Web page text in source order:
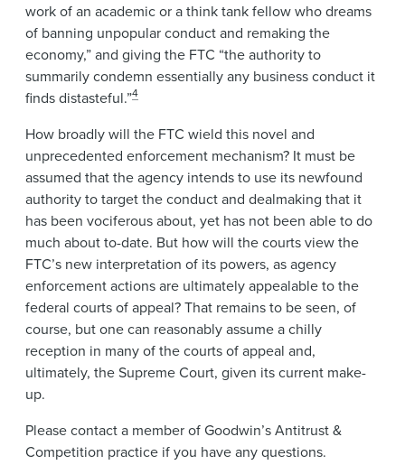
work of an academic or a think tank fellow who dreams
of banning unpopular conduct and remaking the
economy,” and giving the FTC “the authority to
summarily condemn essentially any business conduct it
finds distasteful.”4
How broadly will the FTC wield this novel and
unprecedented enforcement mechanism? It must be
assumed that the agency intends to use its newfound
authority to target the conduct and dealmaking that it
has been vociferous about, yet has not been able to do
much about to-date. But how will the courts view the
FTC’s new interpretation of its powers, as agency
enforcement actions are ultimately appealable to the
federal courts of appeal? That remains to be seen, of
course, but one can reasonably assume a chilly
reception in many of the courts of appeal and,
ultimately, the Supreme Court, given its current make-
up.
Please contact a member of Goodwin’s Antitrust &
Competition practice if you have any questions.